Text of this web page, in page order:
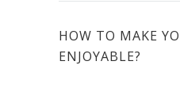
HOW TO MAKE
ENJOYABLE?